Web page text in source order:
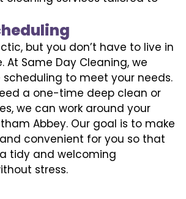
but you don’t have to live in
At Same Day Cleaning, we
scheduling to meet your needs.
a one-time deep clean or
we can work around your
Abbey. Our goal is to make
convenient for you so that
tidy and welcoming
stress.